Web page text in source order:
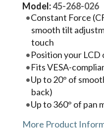
Model:45-268-026
Constant Force
smooth tilt
touch
Position your
Fits VESA-
Up to 20° of
back)
Up to 360° of pan
More Product